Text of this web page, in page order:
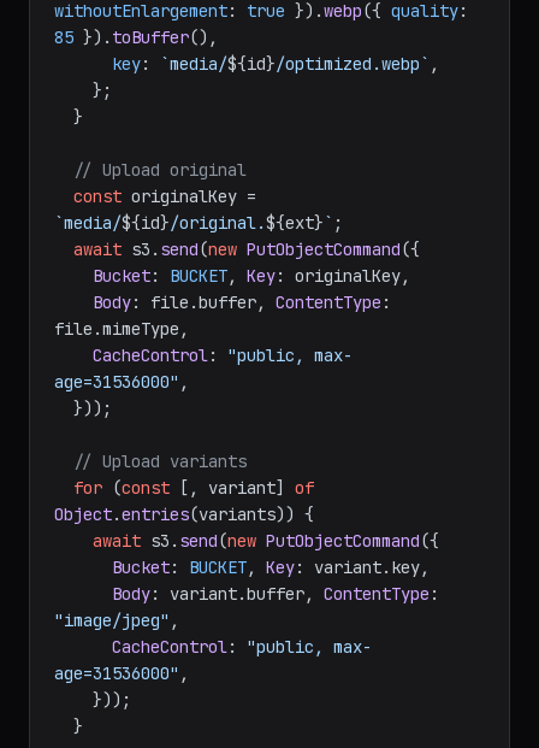
withoutEnlargement: true }).webp({ quality
85 }). toBuffer(),
key: `media/${id}/optimized.webp` ,
// Upload original
const
`media/${id}/original.${ext}` ;
await s3. send(new PutObjectCommand({
Bucket: BUCKET, Key: originalKey,
Body: file.buffer, ContentType :
file.mimeType ,
CacheControl: "public, max-
age=31536000" ,
// Upload variants
for (const [, variant] of
Object.entries(variants)) {
await s3. send(new PutObjectCommand({
Bucket: BUCKET, Key: variant. key,
Body: variant.buffer, ContentType
"image/jpeg" ,
CacheControl: "public, max-
age=31536000" ,